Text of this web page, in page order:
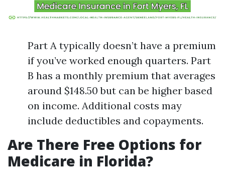
Part A typically doesn’t have a premium
if you’ve worked enough quarters. Part
B has a monthly premium that averages
around $148.50 but can be higher based
on income. Additional costs may
include deductibles and copayments.
Are There Free Options for
Medicare in Florida?